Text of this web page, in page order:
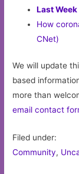
Last
How
CNet)
We will update
based
more than
email contact
Filed under:
Community,